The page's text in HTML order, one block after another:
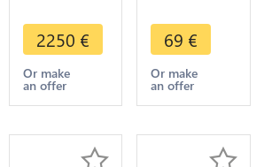
Real Philip
V 1733 Mo
F Silver -
>Make
2250 €
Or make
an offer
Colony 1/2
Real
Ferdinand
VI 1747 M
>Make
69 €
Or make
an offer